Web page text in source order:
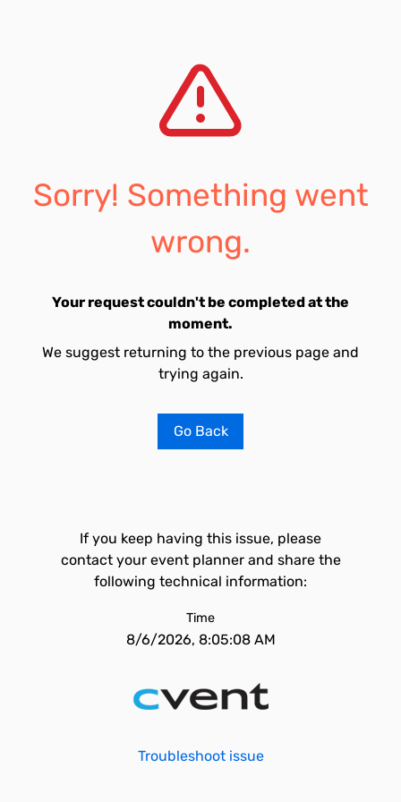
Sorry! Something went
wrong.
Your request couldn't be completed at the
moment.
We suggest returning to the previous page and
trying again.
Go Back
If you keep having this issue, please
contact your event planner and share the
following technical information:
Time
8/6/2026, 8:05:08 AM
Troubleshoot issue